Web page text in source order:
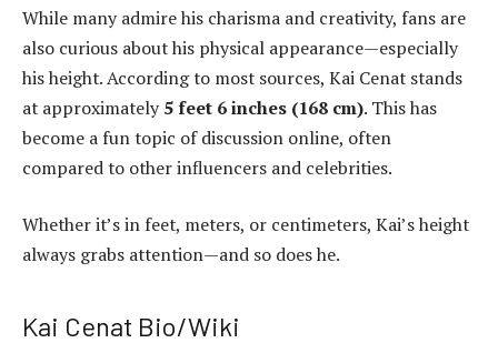
While many admire his charisma and creativity, fans are
also curious about his physical appearance—especially
his height. According to most sources, Kai Cenat stands
at approximately 5 feet 6 inches (168 cm). This has
become a fun topic of discussion online, often
compared to other influencers and celebrities.
Whether it’s in feet, meters, or centimeters, Kai’s height
always grabs attention—and so does he.
Kai Cenat Bio/Wiki